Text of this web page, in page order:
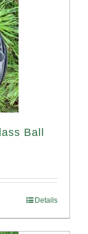
Ball
Details